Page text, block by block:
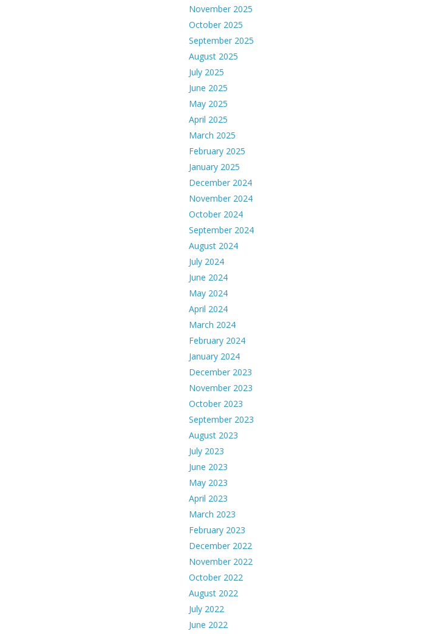
November 2025
October 2025
September 2025
August 2025
July 2025
June 2025
May 2025
April 2025
March 2025
February 2025
January 2025
December 2024
November 2024
October 2024
September 2024
August 2024
July 2024
June 2024
May 2024
April 2024
March 2024
February 2024
January 2024
December 2023
November 2023
October 2023
September 2023
August 2023
July 2023
June 2023
May 2023
April 2023
March 2023
February 2023
December 2022
November 2022
October 2022
August 2022
July 2022
June 2022